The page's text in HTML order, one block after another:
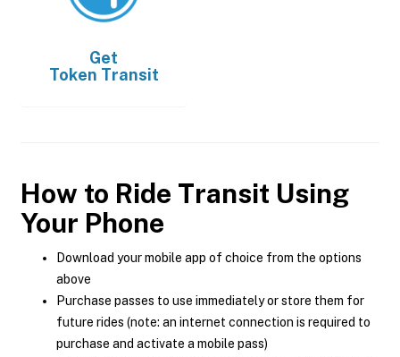
Get
Token Transit
How to Ride Transit Using
Your Phone
Download your mobile app of choice from the options
above
Purchase passes to use immediately or store them for
future rides (note: an internet connection is required to
purchase and activate a mobile pass)